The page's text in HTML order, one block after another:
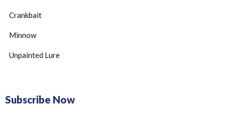
Crankbait
Minnow
Unpainted Lure
Subscribe Now